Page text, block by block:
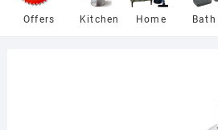
Offers Kitchen Home Bath